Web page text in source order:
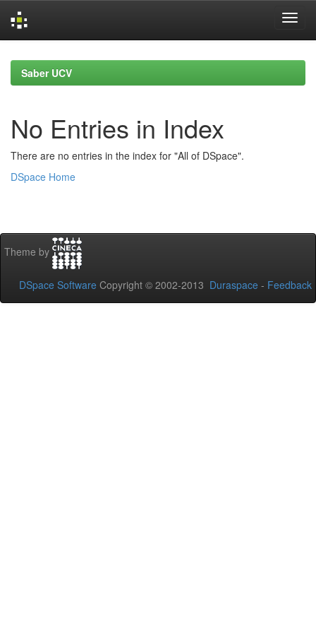
navigationSaber UCV
No Entries in Index
There are no entries in the index for "All of DSpace".
DSpace Home
Theme by
DSpace Software Copyright © 2002-2013 Duraspace - Feedback